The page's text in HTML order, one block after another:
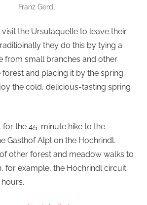
Franz Gerdl
visit the Ursulaquelle to leave their
they do this by tying a
from small branches and other
and placing it by the spring.
the cold, delicious-tasting spring
for the 45-minute hike to the
Gasthof Alpl on the Hochrindl.
other forest and meadow walks to
for example, the Hochrindl circuit